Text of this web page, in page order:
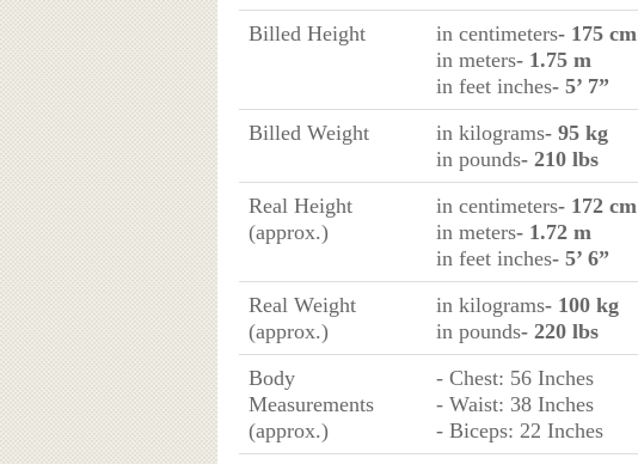
Billed Height
in centimeters- 175 cm
in meters- 1.75 m
in feet inches- 5’ 7”
Billed Weight
in kilograms- 95 kg
in pounds- 210 lbs
Real Height
(approx.)
in centimeters- 172 cm
in meters- 1.72 m
in feet inches- 5’ 6”
Real Weight
(approx.)
in kilograms- 100 kg
in pounds- 220 lbs
Body
Measurements
(approx.)
- Chest: 56 Inches
- Waist: 38 Inches
- Biceps: 22 Inches